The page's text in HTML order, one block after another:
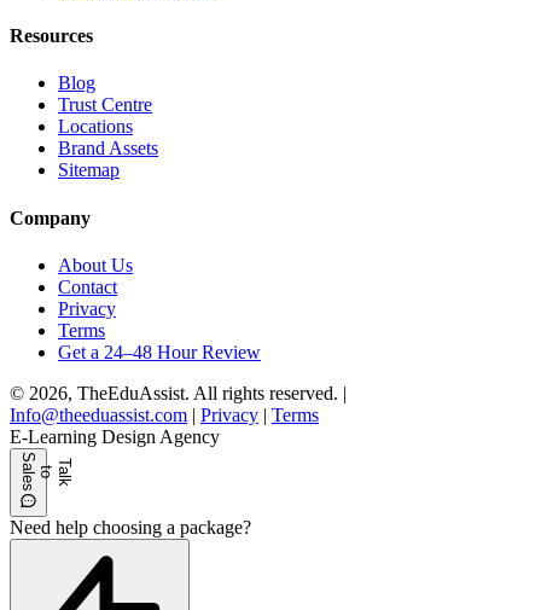
Resources
Blog
Trust Centre
Locations
Brand Assets
Sitemap
Company
About Us
Contact
Privacy
Terms
Get a 24–48 Hour Review
© 2026, TheEduAssist. All rights reserved. |
Info@theeduassist.com | Privacy | Terms
E-Learning Design Agency
T
a l
k
t o
S a l
e
s
Need help choosing a package?